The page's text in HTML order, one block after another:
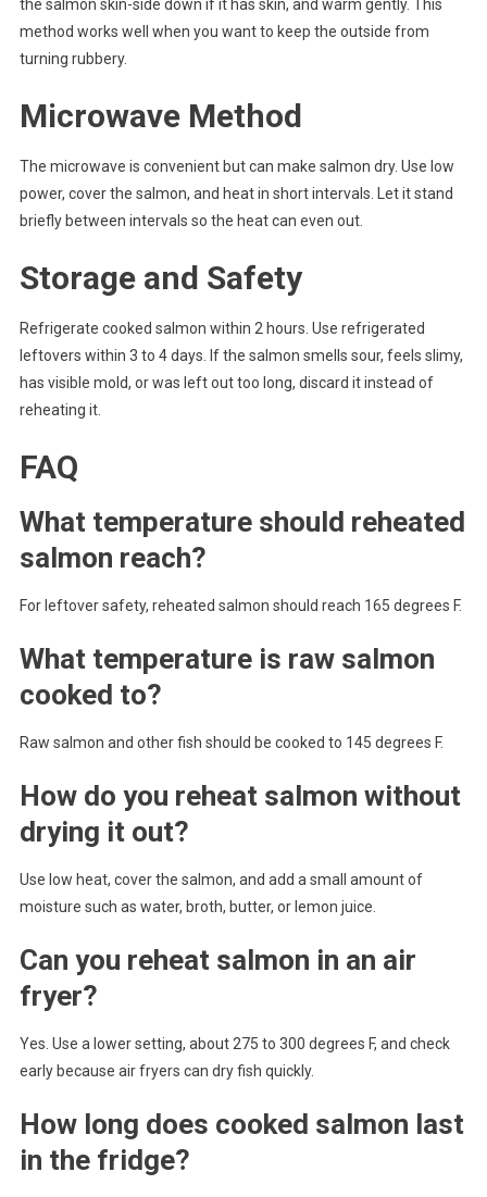
the salmon skin-side down if it has skin, and warm gently. This
method works well when you want to keep the outside from
turning rubbery.
Microwave Method
The microwave is convenient but can make salmon dry. Use low
power, cover the salmon, and heat in short intervals. Let it stand
briefly between intervals so the heat can even out.
Storage and Safety
Refrigerate cooked salmon within 2 hours. Use refrigerated
leftovers within 3 to 4 days. If the salmon smells sour, feels slimy,
has visible mold, or was left out too long, discard it instead of
reheating it.
FAQ
What temperature should reheated
salmon reach?
For leftover safety, reheated salmon should reach 165 degrees F.
What temperature is raw salmon
cooked to?
Raw salmon and other fish should be cooked to 145 degrees F.
How do you reheat salmon without
drying it out?
Use low heat, cover the salmon, and add a small amount of
moisture such as water, broth, butter, or lemon juice.
Can you reheat salmon in an air
fryer?
Yes. Use a lower setting, about 275 to 300 degrees F, and check
early because air fryers can dry fish quickly.
How long does cooked salmon last
in the fridge?